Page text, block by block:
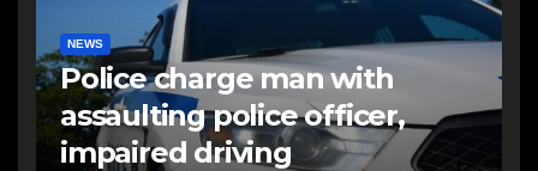
NEWS
Police charge man with
assaulting police officer,
impaired driving